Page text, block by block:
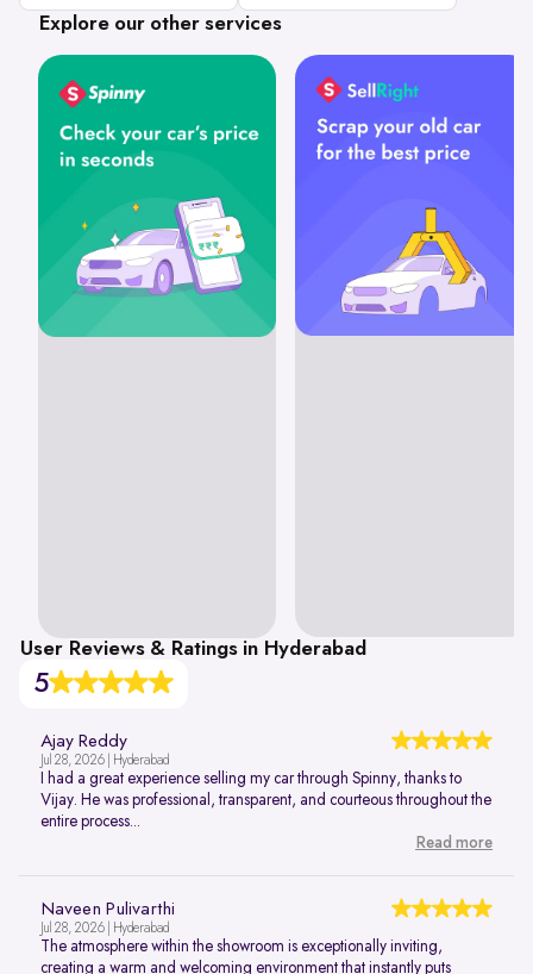
Explore our other services
User Reviews & Ratings in Hyderabad
5
Ajay Reddy
Jul 28, 2026 | Hyderabad
I had a great experience selling my car through Spinny, thanks to
Vijay. He was professional, transparent, and courteous throughout the
entire process...
Read more
Naveen Pulivarthi
Jul 28, 2026 | Hyderabad
The atmosphere within the showroom is exceptionally inviting,
creating a warm and welcoming environment that instantly puts